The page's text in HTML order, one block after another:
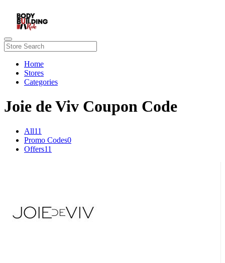
Home
Stores
Categories
Joie de Viv Coupon Code
All11
Promo Codes0
Offers11